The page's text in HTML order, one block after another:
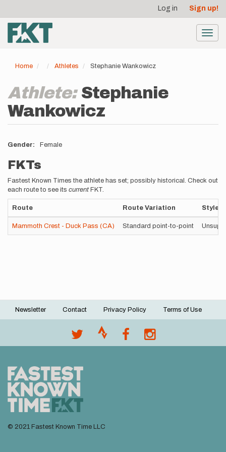
main
content
account
menu
Log in Sign up!
Home Athletes Stephanie Wankowicz
Athlete: Stephanie
Wankowicz
Gender Female
FKTs
Fastest Known Times the athlete has set; possibly historical. Check out
each route to see its current FKT.
Route Route Variation Style
Mammoth Crest - Duck Pass (CA) Standard point-to-point
Footer
Newsletter Contact Privacy Policy Terms of Use
© 2021 Fastest Known Time LLC